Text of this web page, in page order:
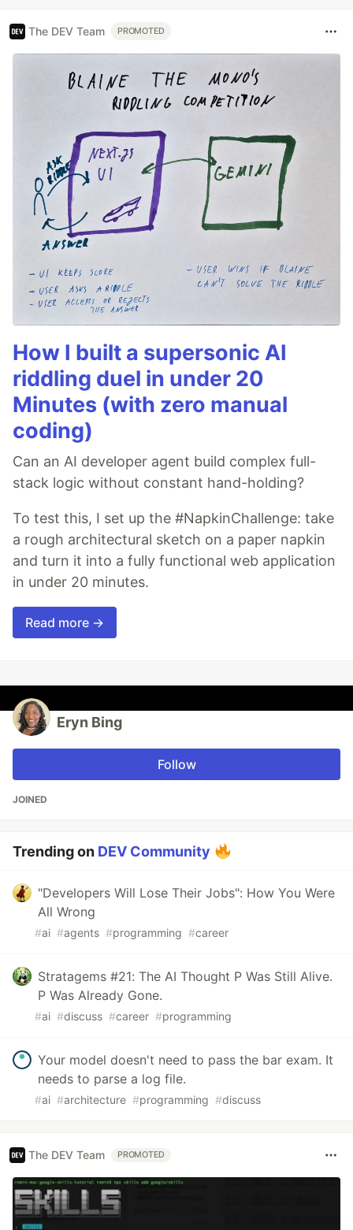
The DEV Team PROMOTED
How I built a supersonic AI
riddling duel in under 20
Minutes (with zero manual
coding)
Can an AI developer agent build complex full-
stack logic without constant hand-holding?
To test this, I set up the #NapkinChallenge: take
a rough architectural sketch on a paper napkin
and turn it into a fully functional web application
in under 20 minutes.
Read more →
Eryn Bing
Follow
JOINED
Trending on DEV Community
"Developers Will Lose Their Jobs": How You Were
All Wrong
#ai #agents #programming #career
Stratagems #21: The AI Thought P Was Still Alive.
P Was Already Gone.
#ai #discuss #career #programming
Your model doesn't need to pass the bar exam. It
needs to parse a log file.
#ai #architecture #programming #discuss
The DEV Team PROMOTED